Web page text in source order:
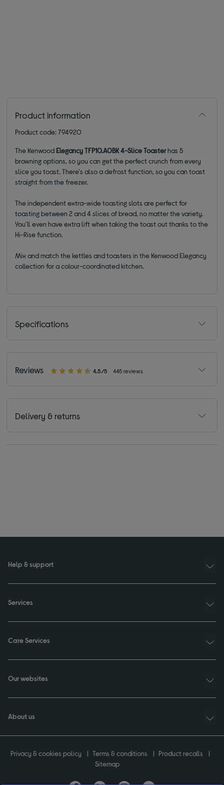
Product information
Product code: 794920
The Kenwood Elegancy TFP10.A0BK 4-Slice Toasterhas 5
browning options, so you can get the perfect crunch from every
slice you toast. There's also a defrost function, so you can toast
straight from the freezer.
The independent extra-wide toasting slots are perfect for
toasting between 2 and 4 slices of bread, no matter the variety.
You'll even have extra lift when taking the toast out thanks to the
Hi-Rise function.
Mix and match the kettles and toasters in the Kenwood Elegancy
collection for a colour-coordinated kitchen.
Specifications
Reviews 4.5/5 445 reviews
Delivery & returns
Help & support
Services
Care Services
Our websites
About us
Privacy & cookies policy Terms & conditions
Product recalls
Sitemap